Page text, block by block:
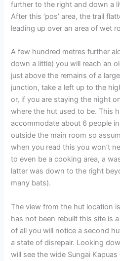
further to the right and down a
After this ‘pos’ area, the trail
leading up over an area of wet
A few hundred metres further
down a little) you will reach an
just above the remains of a
junction, take a left up to the
or, if you are staying the night
where the hut used to be. This
accommodate about 6 people
outside the main room so
when you read this you won’t
to even be a cooking area, a
latter was down to the right
many bats).
The view from the hut location
has not been rebuilt this site is
of all you will notice a second
a state of disrepair. Looking
will see the wide Sungai